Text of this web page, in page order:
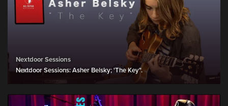
Nextdoor Sessions
Nextdoor Sessions: Asher Belsky; 'The Key".